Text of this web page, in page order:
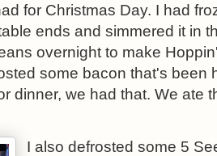
for Christmas Day. I had
ends and simmered it in
overnight to make
some bacon that's been
dinner, we had that. We ate
I also defrosted some 5